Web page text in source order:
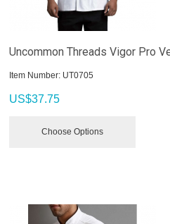
Uncommon Threads Vigor Pro
Item Number: UT0705
US$37.75
Choose Options